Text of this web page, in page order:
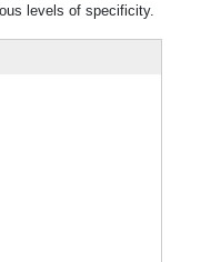
levels of specificity.